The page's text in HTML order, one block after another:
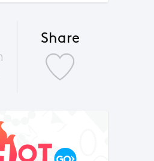
Share